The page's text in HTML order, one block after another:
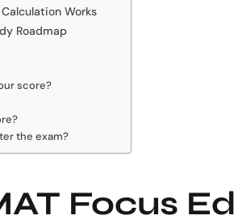
Works
Roadmap
score?
the exam?
Focus